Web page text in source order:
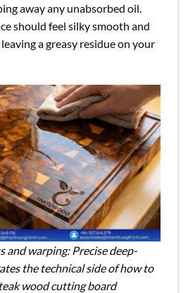
away any unabsorbed oil.
should feel silky smooth and
a greasy residue on your
and warping: Precise deep-
the technical side of how to
wood cutting board